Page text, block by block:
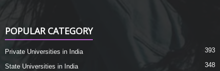
POPULAR CATEGORY
Private Universities in India 393
State Universities in India 348